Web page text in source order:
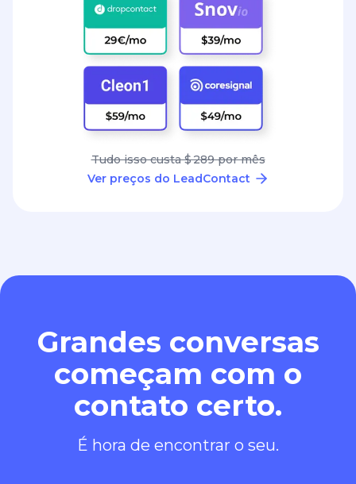
Tudo isso custa $ 289 por mês
Ver preços do LeadContact
Grandes conversas
começam com o
contato certo.
É hora de encontrar o seu.